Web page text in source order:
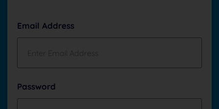
Email Address
Password